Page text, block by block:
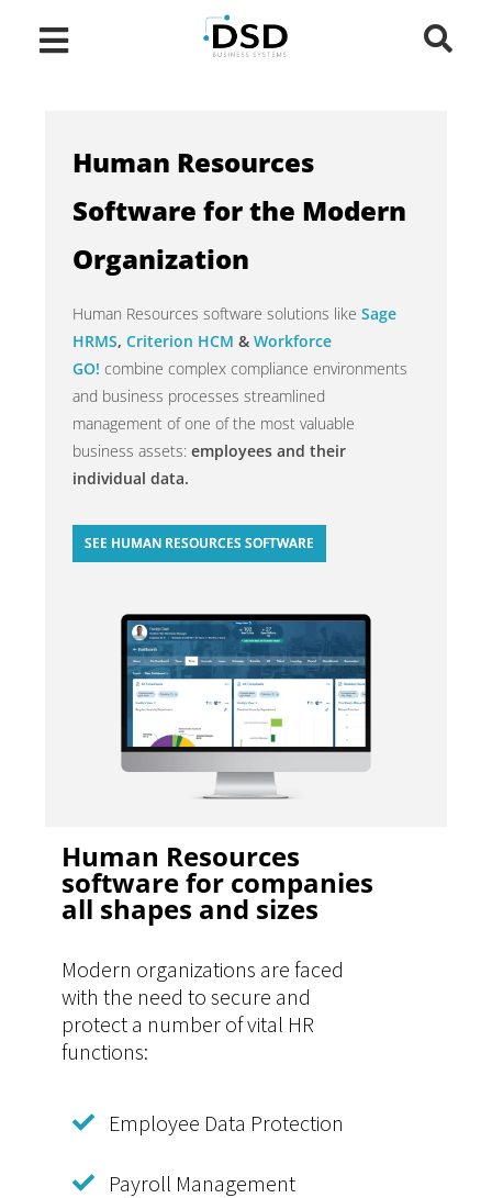
Human Resources
Software for the Modern
Organization
Human Resources software solutions likeSage
HRMS,Criterion HCM &Workforce
GO! combine complex compliance environments
and business processes streamlined
management of one of the most valuable
business assets:employees and their
individual data.
SEE HUMAN RESOURCES SOFTWARE
Human Resources
software for companies
all shapes and sizes
Modern organizations are faced
with the need to secure and
protect a number of vital HR
functions:
Employee Data Protection
Payroll Management